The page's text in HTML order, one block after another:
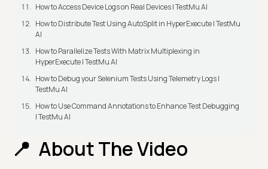
How to Access Device Logs on Real Devices | TestMu AI
How to Distribute Test Using AutoSplit in HyperExecute | TestMu
AI
How to Parallelize Tests With Matrix Multiplexing in
HyperExecute | TestMu AI
How to Debug your Selenium Tests Using Telemetry Logs |
TestMu AI
How to Use Command Annotations to Enhance Test Debugging
| TestMu AI
About The Video